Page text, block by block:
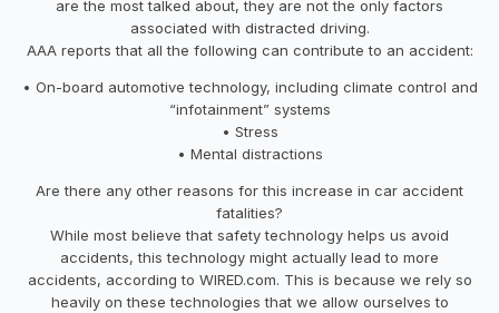
are the most talked about, they are not the only factors
associated with distracted driving.
AAA reports that all the following can contribute to an accident:
• On-board automotive technology, including climate control and
“infotainment” systems
• Stress
• Mental distractions
Are there any other reasons for this increase in car accident
fatalities?
While most believe that safety technology helps us avoid
accidents, this technology might actually lead to more
accidents, according to WIRED.com. This is because we rely so
heavily on these technologies that we allow ourselves to